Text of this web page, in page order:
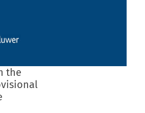
the